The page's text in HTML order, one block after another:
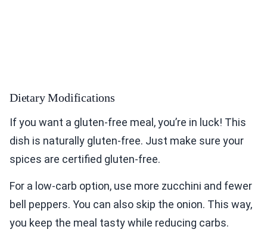
Dietary Modifications
If you want a gluten-free meal, you’re in luck! This
dish is naturally gluten-free. Just make sure your
spices are certified gluten-free.
For a low-carb option, use more zucchini and fewer
bell peppers. You can also skip the onion. This way,
you keep the meal tasty while reducing carbs.